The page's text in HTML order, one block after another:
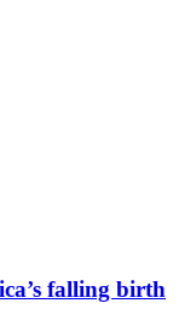
falling birth